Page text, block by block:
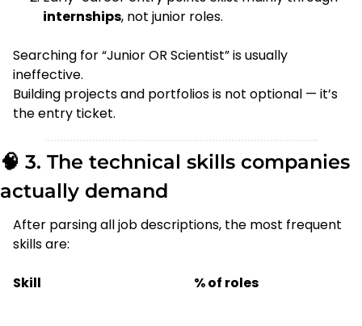
internships, not junior roles.
Searching for “Junior OR Scientist” is usually
ineffective.
Building projects and portfolios is not optional — it’s
the entry ticket.
🧠 3. The technical skills companies
actually demand
After parsing all job descriptions, the most frequent
skills are:
Skill % of roles